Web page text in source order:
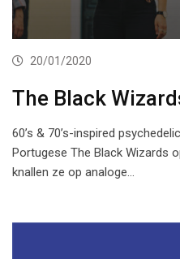
20/01/2020
The Black
60’s & 70’s-inspired
Portugese The Black Wizards
knallen ze op analoge…